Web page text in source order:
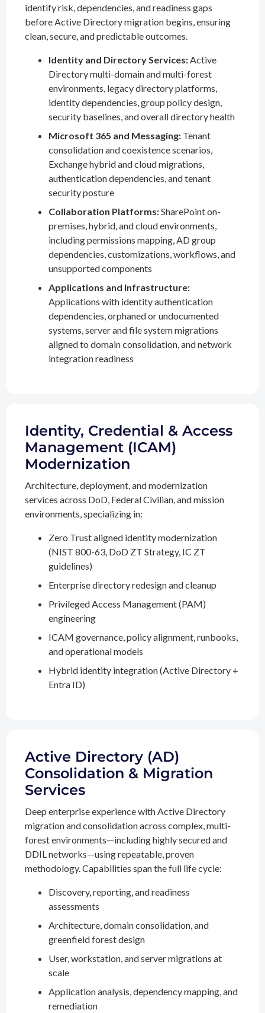
identify risk, dependencies, and readiness gaps
before Active Directory migration begins, ensuring
clean, secure, and predictable outcomes.
Identity and Directory Services:Active
Directory multi-domain and multi-forest
environments, legacy directory platforms,
identity dependencies, group policy design,
security baselines, and overall directory health
Microsoft 365 and Messaging: Tenant
consolidation and coexistence scenarios,
Exchange hybrid and cloud migrations,
authentication dependencies, and tenant
security posture
Collaboration Platforms:SharePoint on-
premises, hybrid, and cloud environments,
including permissions mapping, AD group
dependencies, customizations, workflows, and
unsupported components
Applications and Infrastructure:
Applications with identity authentication
dependencies, orphaned or undocumented
systems, server and file system migrations
aligned to domain consolidation, and network
integration readiness
Identity, Credential & Access
Management (ICAM)
Modernization
Architecture, deployment, and modernization
services across DoD, Federal Civilian, and mission
environments, specializing in:
Zero Trust aligned identity modernization
(NIST 800-63, DoD ZT Strategy, IC ZT
guidelines)
Enterprise directory redesign and cleanup
Privileged Access Management (PAM)
engineering
ICAM governance, policy alignment, runbooks,
and operational models
Hybrid identity integration (Active Directory +
Entra ID)
Active Directory (AD)
Consolidation & Migration
Services
Deep enterprise experience with Active Directory
migration and consolidation across complex, multi-
forest environments—including highly secured and
DDIL networks—using repeatable, proven
methodology. Capabilities span the full life cycle:
Discovery, reporting, and readiness
assessments
Architecture, domain consolidation, and
greenfield forest design
User, workstation, and server migrations at
scale
Application analysis, dependency mapping, and
remediation